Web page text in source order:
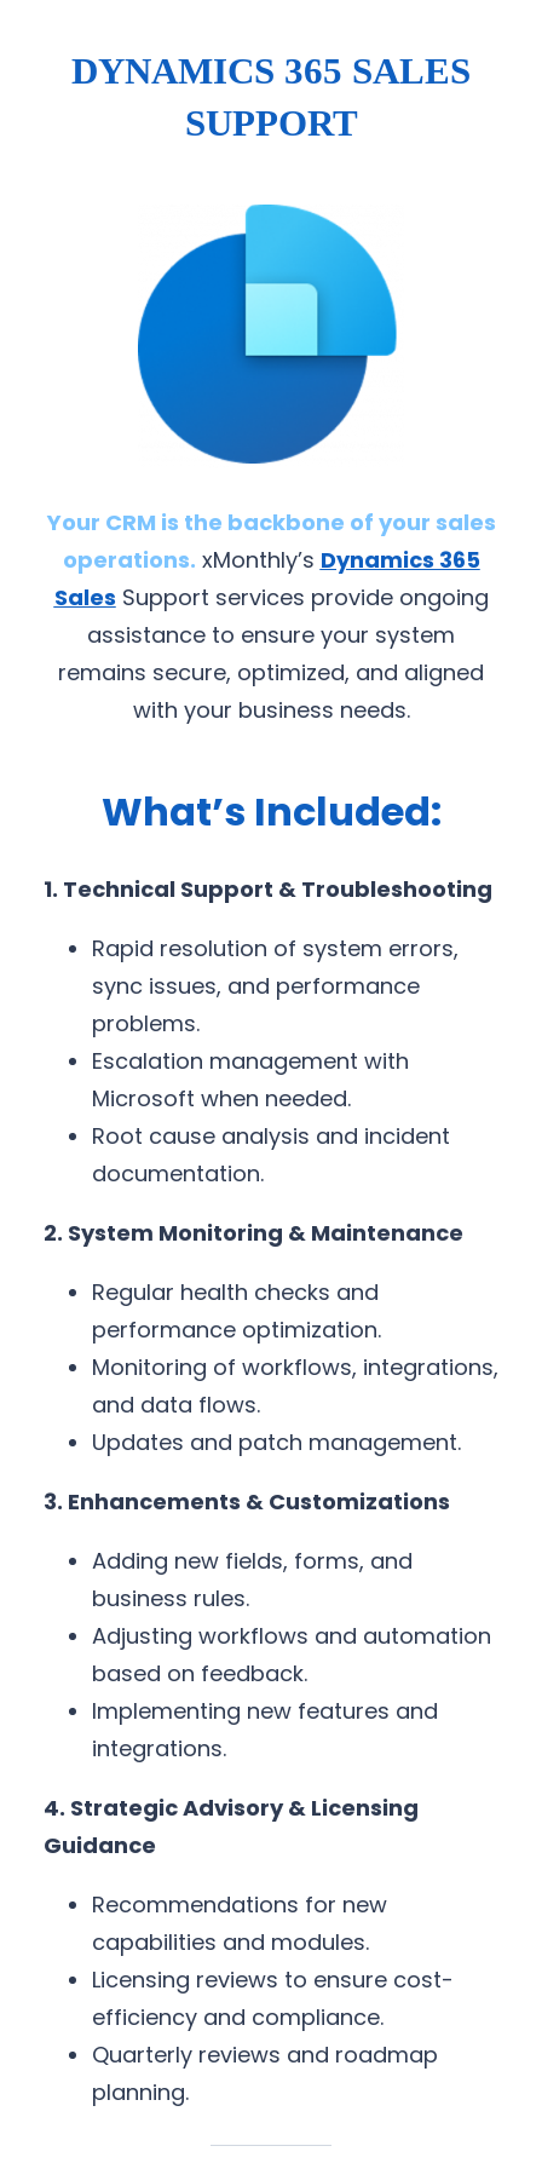
DYNAMICS 365 SALES
SUPPORT
Your CRM is the backbone of your sales
operations. xMonthly’s Dynamics 365
Sales Support services provide ongoing
assistance to ensure your system
remains secure, optimized, and aligned
with your business needs.
What’s Included:
1. Technical Support & Troubleshooting
Rapid resolution of system errors,
sync issues, and performance
problems.
Escalation management with
Microsoft when needed.
Root cause analysis and incident
documentation.
2. System Monitoring & Maintenance
Regular health checks and
performance optimization.
Monitoring of workflows, integrations,
and data flows.
Updates and patch management.
3. Enhancements & Customizations
Adding new fields, forms, and
business rules.
Adjusting workflows and automation
based on feedback.
Implementing new features and
integrations.
4. Strategic Advisory & Licensing
Guidance
Recommendations for new
capabilities and modules.
Licensing reviews to ensure cost-
efficiency and compliance.
Quarterly reviews and roadmap
planning.